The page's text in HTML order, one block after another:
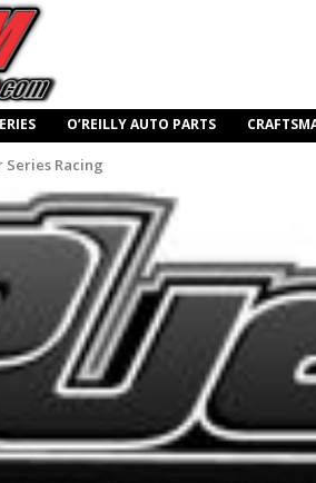
O’REILLY AUTO PARTS
Series Racing